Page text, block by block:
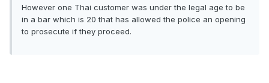
However one Thai customer was under the legal age to be
in a bar which is 20 that has allowed the police an opening
to prosecute if they proceed.